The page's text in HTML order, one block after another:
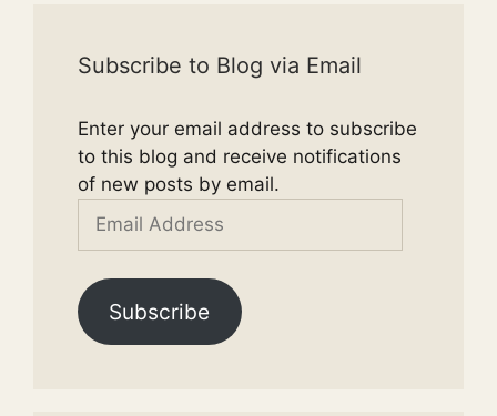
Subscribe to Blog via Email
Enter your email address to subscribe
to this blog and receive notifications
of new posts by email.
Address
Subscribe